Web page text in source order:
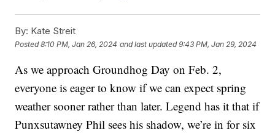
By: Kate Streit
Posted8:10 PM, Jan 26, 2024 and last updated 9:43 PM, Jan 29, 2024
As we approach Groundhog Day on Feb. 2,
everyone is eager to know if we can expect spring
weather sooner rather than later. Legend has it that if
Punxsutawney Phil sees his shadow, we’re in for six